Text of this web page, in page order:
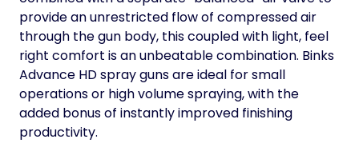
provide an unrestricted flow of compressed air
through the gun body, this coupled with light, feel
right comfort is an unbeatable combination. Binks
Advance HD spray guns are ideal for small
operations or high volume spraying, with the
added bonus of instantly improved finishing
productivity.